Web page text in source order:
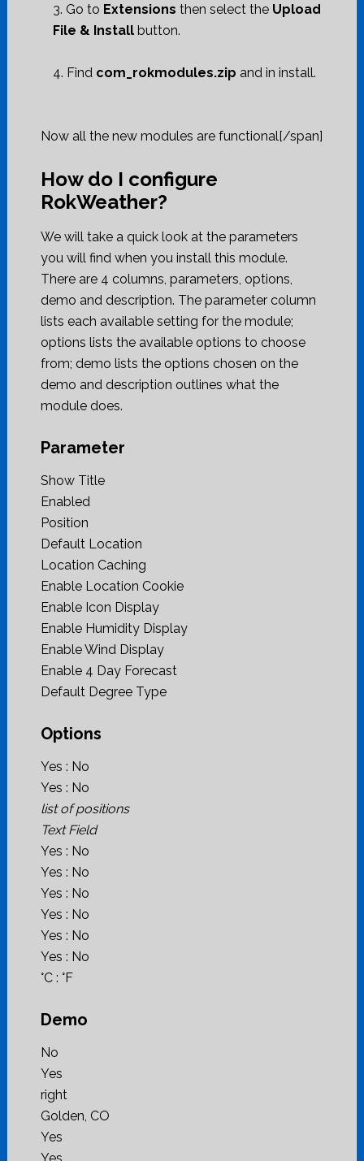
3. Go to Extensions then select the Upload
File & Installbutton.
4. Find com_rokmodules.zip and in install.
Now all the new modules are functional[/span]
How do I configure
RokWeather?
We will take a quick look at the parameters
you will find when you install this module.
There are 4 columns, parameters, options,
demo and description. The parameter column
lists each available setting for the module;
options lists the available options to choose
from; demo lists the options chosen on the
demo and description outlines what the
module does.
Parameter
Show Title
Enabled
Position
Default Location
Location Caching
Enable Location Cookie
Enable Icon Display
Enable Humidity Display
Enable Wind Display
Enable 4 Day Forecast
Default Degree Type
Options
Yes : No
Yes : No
list of positions
Text Field
Yes : No
Yes : No
Yes : No
Yes : No
Yes : No
Yes : No
°C : °F
Demo
No
Yes
right
Golden, CO
Yes